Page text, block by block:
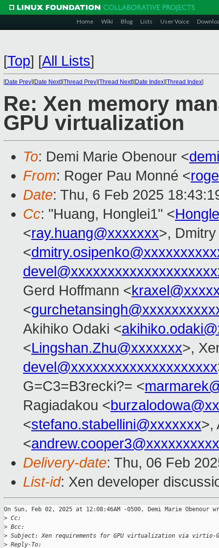
Home Wiki Blog Lists User Voice
[Top] [All Lists]
[Date Prev][Date Next][Thread Prev][Thread Next][Date Index][Thread Index]
Re: Xen memory
GPU virtualization
To: Demi Marie Obenour <
From: Roger Pau Monné <
Date: Thu, 6 Feb 2025
Cc: "Huang, Honglei1" <
<ray.huang@xxxxxxx>,
<
Gerd Hoffmann <
<
Akihiko Odaki <
<Lingshan.Zhu@xxxxxxx>,
devel@xxxxxxxxxxxxxxxxxxxx
G=C3=B3recki?= <
Ragiadakou <
<stefano.stabellini@xxxxxxx>,
<andrew.cooper3@xxxxxxxxxx
Delivery-date: Thu, 06 Feb
List-id: Xen developer
On Sun, Feb 02, 2025 at 12:08:46AM -0500, Demi Marie Obenour
> Cc:
> Bcc:
> Subject: Xen requirements for GPU virtualization via virtio-
> Reply-To: